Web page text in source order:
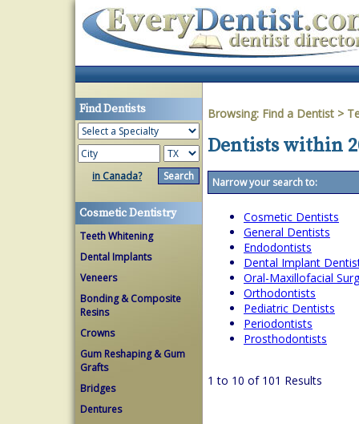
Find Dentists
in Canada?
Cosmetic Dentistry
Teeth Whitening
Dental Implants
Veneers
Bonding & Composite
Resins
Crowns
Gum Reshaping & Gum
Grafts
Bridges
Dentures
Browsing: Find a Dentist >
Dentists within
Narrow your search to:
Cosmetic Dentists
General Dentists
Endodontists
Dental Implant
Oral-Maxillofacial
Orthodontists
Pediatric Dentists
Periodontists
Prosthodontists
1 to 10 of 101 Results